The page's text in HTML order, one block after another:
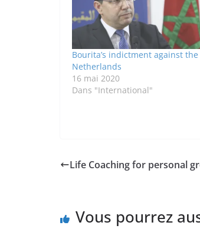
Bourita’s indictment against the
Netherlands
16 mai 2020
Dans "International"
Life Coaching for personal
Vous pourrez